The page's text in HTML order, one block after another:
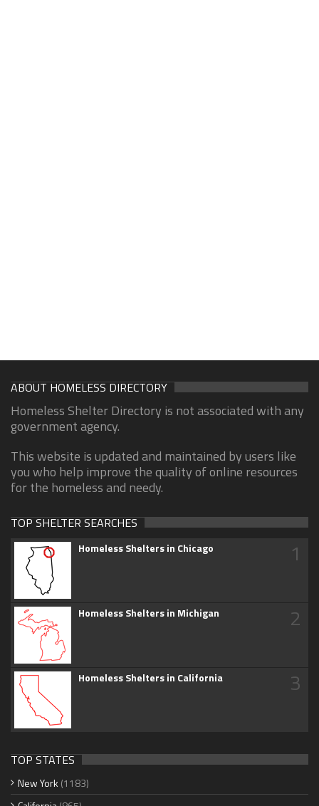
ABOUT HOMELESS DIRECTORY
Homeless Shelter Directory is not associated with any
government agency.
This website is updated and maintained by users like
you who help improve the quality of online resources
for the homeless and needy.
TOP SHELTER SEARCHES
Homeless Shelters in Chicago 1
Homeless Shelters in Michigan 2
Homeless Shelters in California 3
TOP STATES
New York (1183)